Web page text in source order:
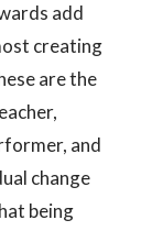
add
creating
are the
and
change
being